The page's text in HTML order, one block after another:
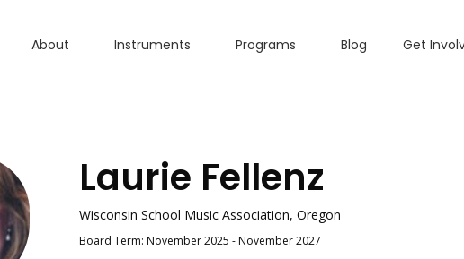
About Instruments Programs Blog Get
Laurie Fellenz
Wisconsin School Music Association, Oregon
Board Term: November 2025 - November 2027